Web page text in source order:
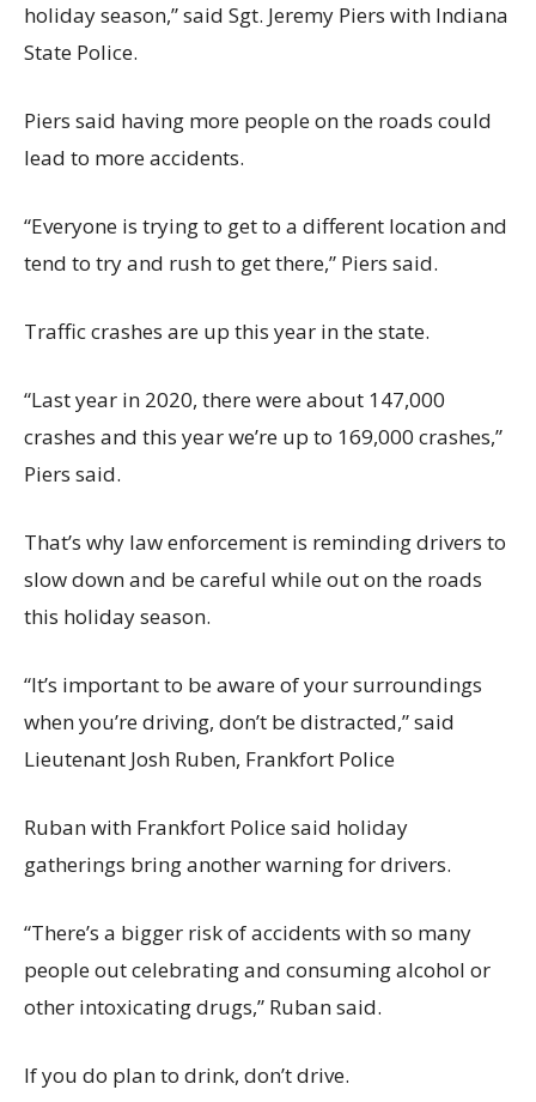
holiday season,” said Sgt. Jeremy Piers with Indiana
State Police.
Piers said having more people on the roads could
lead to more accidents.
“Everyone is trying to get to a different location and
tend to try and rush to get there,” Piers said.
Traffic crashes are up this year in the state.
“Last year in 2020, there were about 147,000
crashes and this year we’re up to 169,000 crashes,”
Piers said.
That’s why law enforcement is reminding drivers to
slow down and be careful while out on the roads
this holiday season.
“It’s important to be aware of your surroundings
when you’re driving, don’t be distracted,” said
Lieutenant Josh Ruben, Frankfort Police
Ruban with Frankfort Police said holiday
gatherings bring another warning for drivers.
“There’s a bigger risk of accidents with so many
people out celebrating and consuming alcohol or
other intoxicating drugs,” Ruban said.
If you do plan to drink, don’t drive.